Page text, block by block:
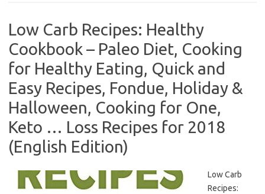
Low Carb Recipes: Healthy
Cookbook – Paleo Diet, Cooking
for Healthy Eating, Quick and
Easy Recipes, Fondue, Holiday &
Halloween, Cooking for One,
Keto … Loss Recipes for 2018
(English Edition)
Low Carb
Recipes: